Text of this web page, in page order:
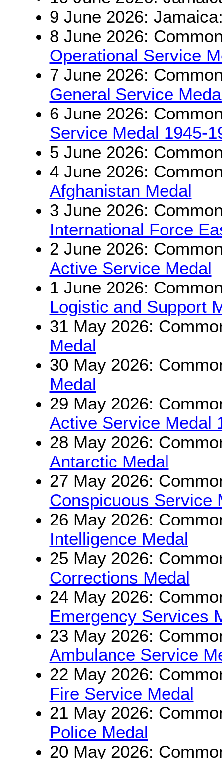
9 June 2026:
8 June 2026:
Operational Service
7 June 2026:
General Service
6 June 2026:
Service Medal 1945-
5 June 2026:
4 June 2026:
Afghanistan Medal
3 June 2026:
International Force
2 June 2026:
Active Service Medal
1 June 2026:
Logistic and Support
31 May 2026:
Medal
30 May 2026:
Medal
29 May 2026:
Active Service Medal
28 May 2026:
Antarctic Medal
27 May 2026:
Conspicuous Service
26 May 2026:
Intelligence Medal
25 May 2026:
Corrections Medal
24 May 2026:
Emergency Services
23 May 2026:
Ambulance Service
22 May 2026:
Fire Service Medal
21 May 2026:
Police Medal
20 May 2026: